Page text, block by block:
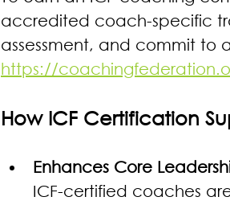
accredited coach-specific
assessment, and commit to
https://
How ICF Certification
Enhances Core
ICF-certified coaches